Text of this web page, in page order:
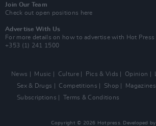
Join Our Team
Check out open positions here
Advertise With Us
For more details on how to advertise with Hot Press
+353 (1) 241 1500
News Music Culture Pics & Vids Opinion
Sex & Drugs
Competitions Shop Magazines
Subscriptions
Terms & Conditions
Copyright © 2026 Hotpress. Developed by